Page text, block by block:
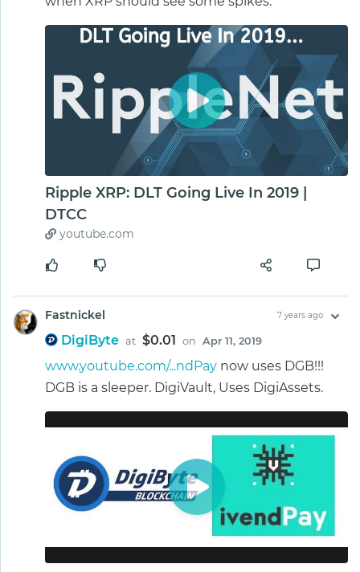
Ripple XRP: DLT Going Live In 2019 |
DTCC
youtube.com
Fastnickel 7 years ago
DigiByte at $0.01 on Apr 11, 2019
www.youtube.com/...ndPay now uses DGB!!!
DGB is a sleeper. DigiVault, Uses DigiAssets.